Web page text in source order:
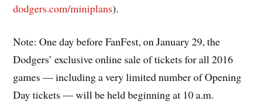
dodgers.com/miniplans).
Note: One day before FanFest, on January 29, the
Dodgers’ exclusive online sale of tickets for all 2016
games — including a very limited number of Opening
Day tickets — will be held beginning at 10 a.m.